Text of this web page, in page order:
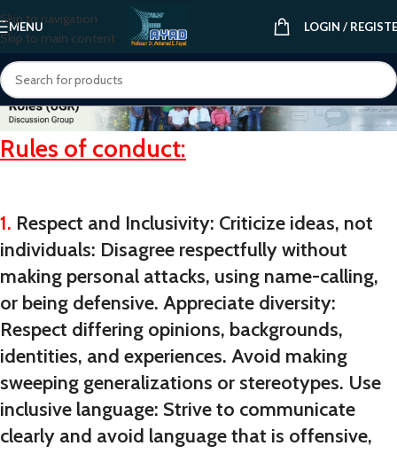
Skip to navigation
Skip to main content
MENU LOGIN /
Rules of conduct:
1. Respect and Inclusivity: Criticize ideas, not
individuals: Disagree respectfully without
making personal attacks, using name-calling,
or being defensive. Appreciate diversity:
Respect differing opinions, backgrounds,
identities, and experiences. Avoid making
sweeping generalizations or stereotypes. Use
inclusive language: Strive to communicate
clearly and avoid language that is offensive,